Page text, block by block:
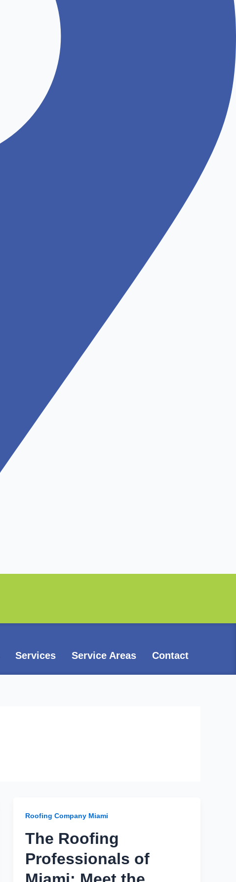
Services Service Areas Contact
Roofing Company Miami
The Roofing
Professionals of